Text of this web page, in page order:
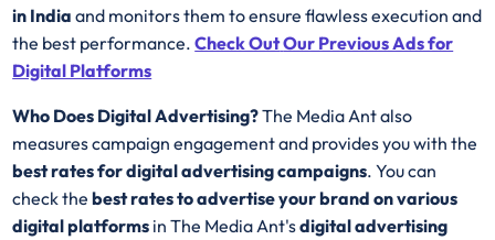
in India and monitors them to ensure flawless execution and
the best performance.Check OutOur Previous Ads for
Digital Platforms
Who Does Digital Advertising?The Media Ant also
measures campaign engagement and provides you with the
best rates fordigital advertising campaigns. You can
check thebest rates to advertise your brand on various
digital platforms in The Media Ant'sdigital advertising